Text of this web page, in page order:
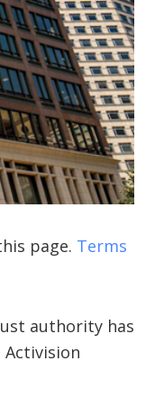
page. Terms
authority has